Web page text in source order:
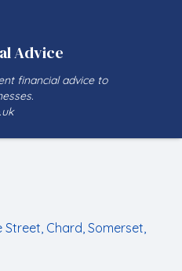
Advice
financial advice to
Street, Chard, Somerset,